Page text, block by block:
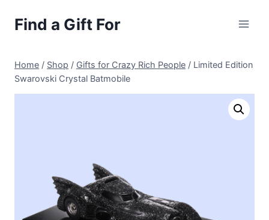
Find a Gift For
Home / Shop / Gifts for Crazy Rich People / Limited Edition
Swarovski Crystal Batmobile